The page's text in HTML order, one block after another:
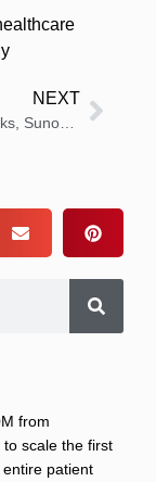
NEXT
eClinicalWorks, Sunoh.ai Help Clinic Save 2+ Hours Daily
from
scale the first
patient